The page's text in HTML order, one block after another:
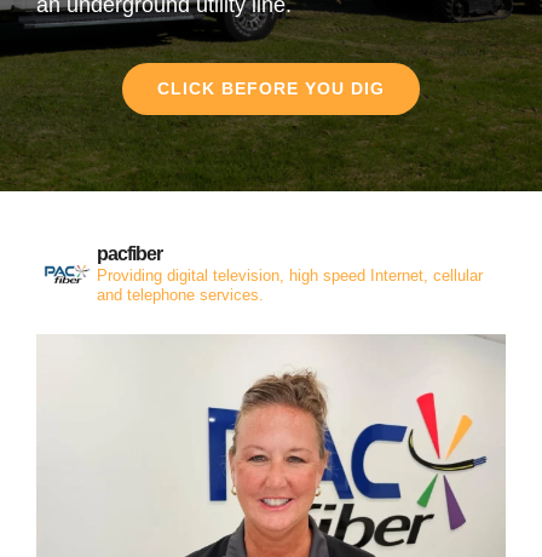
CLICK BEFORE YOU DIG
pacfiber
Providing digital television, high speed Internet, cellular
and telephone services.